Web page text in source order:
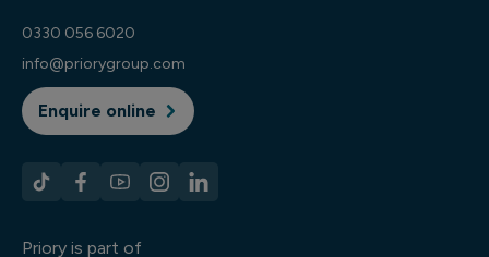
0330 056 6020
info@priorygroup.com
Enquire online
Priory is part of